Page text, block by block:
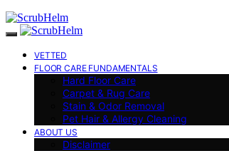
VETTED
FLOOR CARE FUNDAMENTALS
Hard Floor Care
Carpet & Rug Care
Stain & Odor Removal
Pet Hair & Allergy Cleaning
ABOUT US
Disclaimer